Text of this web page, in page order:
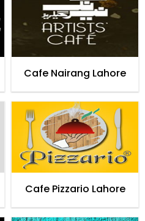
Cafe Nairang Lahore
Cafe Pizzario Lahore